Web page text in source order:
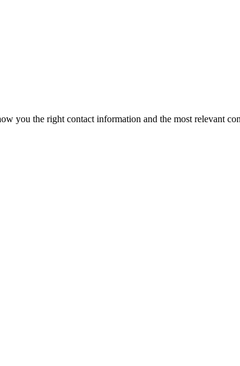
you the right contact information and the most relevant